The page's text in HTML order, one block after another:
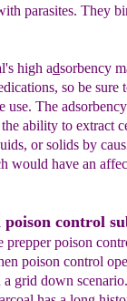
parasites. They
high adsorbency
so be sure
use. The
ability to extract
orsolids by
would have an
control
prepper poison
poison control
grid down